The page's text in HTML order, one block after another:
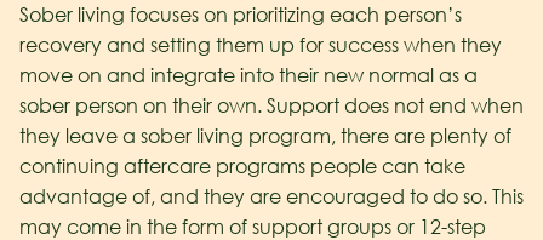
Sober living focuses on prioritizing each person’s
recovery and setting them up for success when they
move on and integrate into their new normal as a
sober person on their own. Support does not end when
they leave a sober living program, there are plenty of
continuing aftercare programs people can take
advantage of, and they are encouraged to do so. This
may come in the form of support groups or 12-step